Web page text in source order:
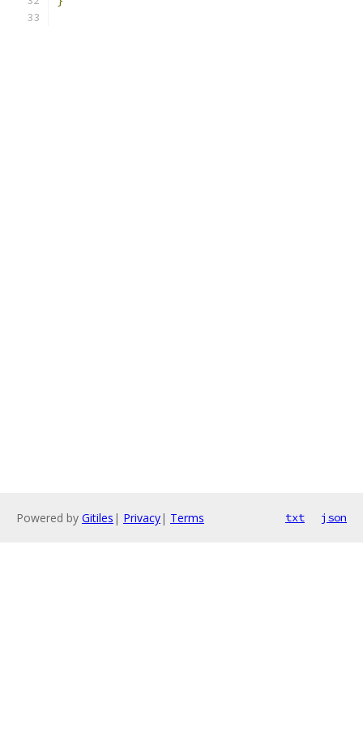
Powered by Gitiles | Privacy| Terms txt json